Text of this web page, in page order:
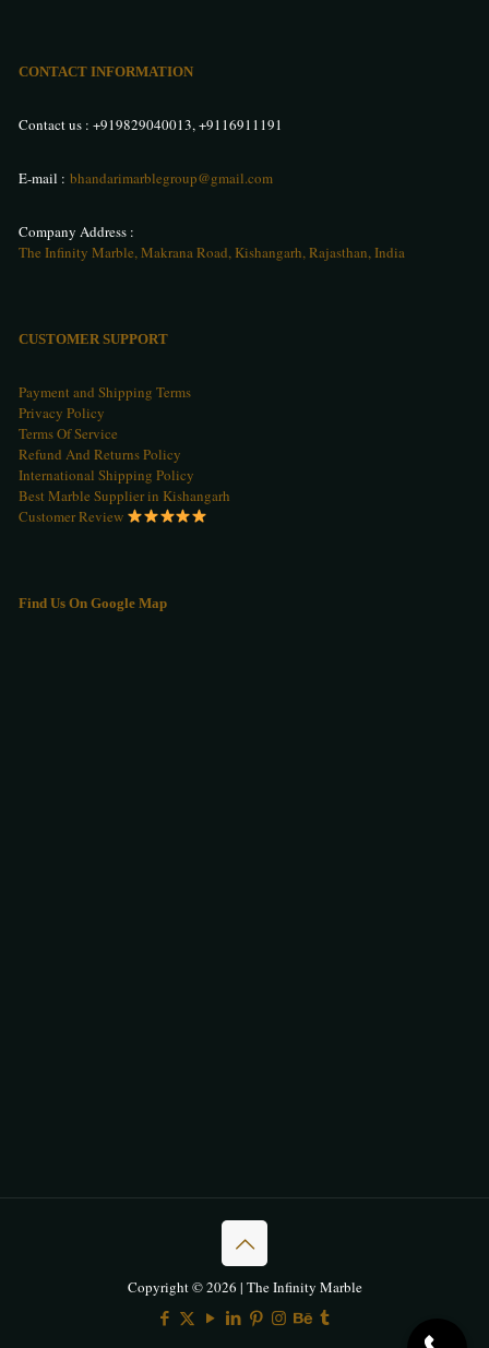
CONTACT INFORMATION
Contact us : +919829040013,+9116911191
E-mail : bhandarimarblegroup@gmail.com
Company Address :
The Infinity Marble, Makrana Road, Kishangarh, Rajasthan, India
CUSTOMER SUPPORT
Payment and Shipping Terms
Privacy Policy
Terms Of Service
Refund And Returns Policy
International Shipping Policy
Best Marble Supplier in Kishangarh
Customer Review
Find Us On Google Map
Copyright © 2026 | The Infinity Marble